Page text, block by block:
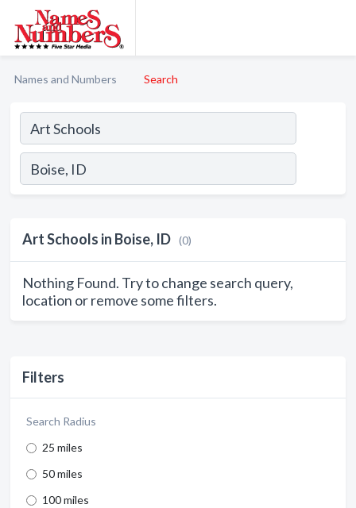
Names and Numbers Search
Filters
Search Radius
25 miles
50 miles
100 miles
Art Schools in Boise, ID (0)
Nothing Found. Try to change search query,
location or remove some filters.